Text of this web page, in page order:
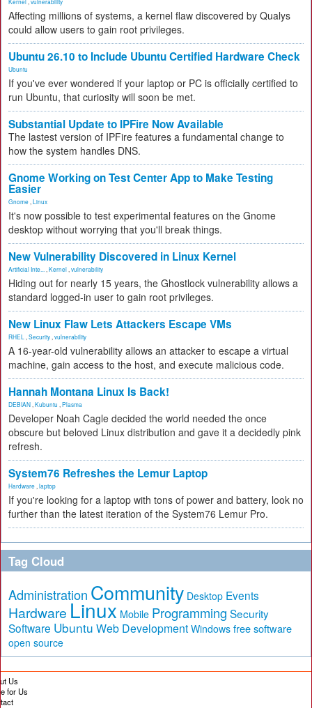
Affecting millions of systems, a kernel flaw discovered by Qualys
could allow users to gain root privileges.
Ubuntu 26.10 to Include Ubuntu Certified Hardware Check
Ubuntu
If you've ever wondered if your laptop or PC is officially certified to
run Ubuntu, that curiosity will soon be met.
Substantial Update to IPFire Now Available
The lastest version of IPFire features a fundamental change to
how the system handles DNS.
Gnome Working on Test Center App to Make Testing
Easier
Gnome Linux
It's now possible to test experimental features on the Gnome
desktop without worrying that you'll break things.
New Vulnerability Discovered in Linux Kernel
Artificial Inte... Kernel vulnerability
Hiding out for nearly 15 years, the Ghostlock vulnerability allows a
standard logged-in user to gain root privileges.
New Linux Flaw Lets Attackers Escape VMs
RHEL Security vulnerability
A 16-year-old vulnerability allows an attacker to escape a virtual
machine, gain access to the host, and execute malicious code.
Hannah Montana Linux Is Back!
DEBIAN Kubuntu Plasma
Developer Noah Cagle decided the world needed the once
obscure but beloved Linux distribution and gave it a decidedly pink
refresh.
System76 Refreshes the Lemur Laptop
Hardware laptop
If you're looking for a laptop with tons of power and battery, look no
further than the latest iteration of the System76 Lemur Pro.
Tag Cloud
Administration Community Desktop Events
Hardware Linux Mobile Programming Security
Software Ubuntu Web Development Windows free software
open source
Us
for Us